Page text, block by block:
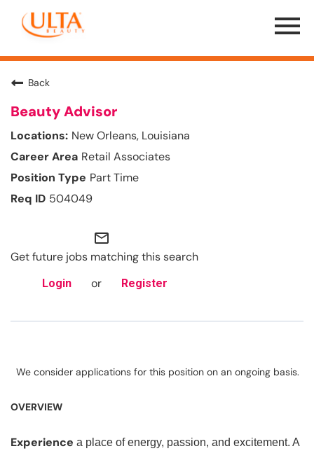
Menu
Toggle
Back
Beauty Advisor
New Orleans, Louisiana
Retail Associates
Part Time
504049
mail_outline
Get future jobs matching this search
Login or Register
We consider applications for this position on an ongoing basis.
OVERVIEW
Experience a place of energy, passion, and excitement. A